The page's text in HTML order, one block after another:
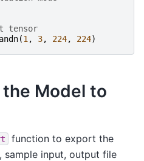
tensor
(1 , 3, 224, 224)
Model to
function to export the
sample input, output file